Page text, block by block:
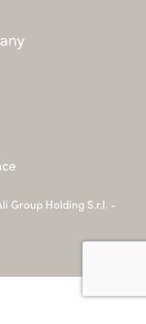
Group Holding S.r.l. -